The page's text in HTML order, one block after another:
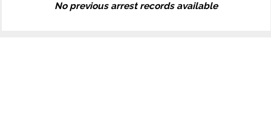
No previous arrest records available